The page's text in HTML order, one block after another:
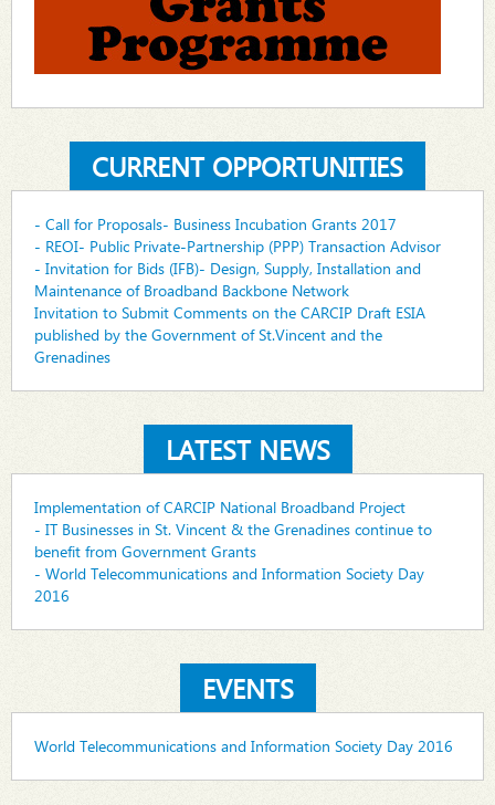
CURRENT OPPORTUNITIES
- Call for Proposals- Business Incubation Grants 2017
- REOI- Public Private-Partnership (PPP) Transaction Advisor
- Invitation for Bids (IFB)- Design, Supply, Installation and
Maintenance of Broadband Backbone Network
Invitation to Submit Comments on the CARCIP Draft ESIA
published by the Government of St.Vincent and the
Grenadines
LATEST NEWS
Implementation of CARCIP National Broadband Project
- IT Businesses in St. Vincent & the Grenadines continue to
benefit from Government Grants
- World Telecommunications and Information Society Day
2016
EVENTS
World Telecommunications and Information Society Day 2016